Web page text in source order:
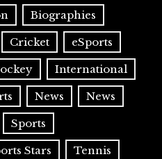
Biographies
Cricket eSports
International
News News
Sports
Stars Tennis